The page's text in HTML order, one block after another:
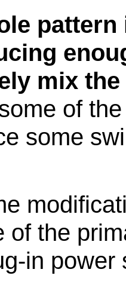
mix
of
some
of the
in